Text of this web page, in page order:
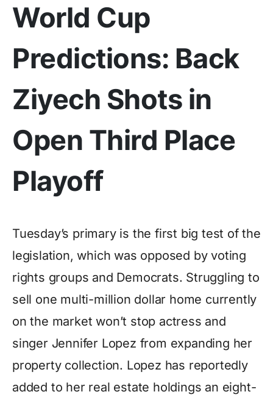
World Cup
Predictions: Back
Ziyech Shots in
Open Third Place
Playoff
Tuesday’s primary is the first big test of the
legislation, which was opposed by voting
rights groups and Democrats. Struggling to
sell one multi-million dollar home currently
on the market won’t stop actress and
singer Jennifer Lopez from expanding her
property collection. Lopez has reportedly
added to her real estate holdings an eight-